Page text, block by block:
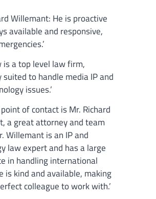
Willemant: He is proactive
available and responsive,
is a top level law firm,
suited to handle media IP and
issues.’
of contact is Mr. Richard
a great attorney and team
Willemant is an IP and
law expert and has a large
in handling international
is kind and available, making
colleague to work with.’